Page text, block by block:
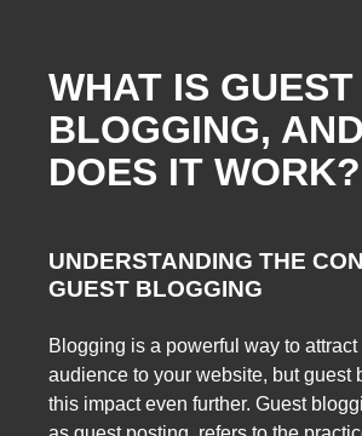
WHAT IS GUEST
BLOGGING,
DOES IT WORK?
UNDERSTANDING THE
GUEST BLOGGING
Blogging is a powerful way to attract
audience to your website, but guest
this impact even further. Guest